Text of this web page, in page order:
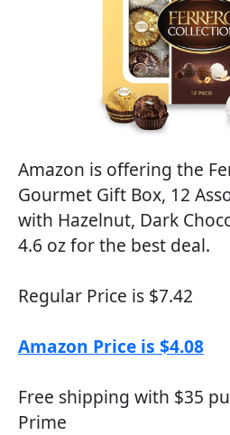
Amazon is offering the
Gourmet Gift Box, 12
with Hazelnut, Dark
4.6 oz for the best deal.
Regular Price is $7.42
Amazon Price is $4.08
Free shipping with $35
Prime